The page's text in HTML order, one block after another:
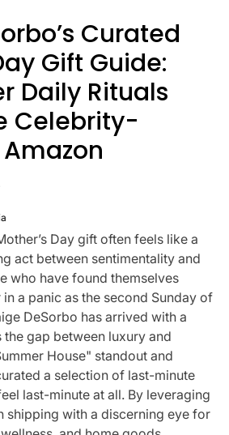
Curated
Gift Guide:
Daily Rituals
Celebrity-
Day gift often feels like a
act between sentimentality and
who have found themselves
a panic as the second Sunday of
DeSorbo has arrived with a
gap between luxury and
House" standout and
a selection of last-minute
last-minute at all. By leveraging
shipping with a discerning eye for
New
A
on the
and
of the
on the
For
You” On
LE